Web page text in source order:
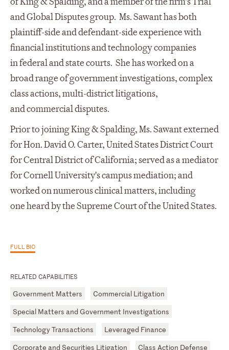
RELATED CAPABILITIES
Government Matters
Commercial Litigation
Special Matters and Government Investigations
Technology Transactions
Leveraged Finance
Corporate and Securities Litigation
Class Action Defense
and Global Disputes group. Ms. Sawant has both
plaintiff-side and defendant-side experience with
financial institutions and technology companies
in federal and state courts. She has worked on a
broad range of government investigations, complex
class actions, multi-district litigations,
and commercial disputes.
Prior to joining King & Spalding, Ms. Sawant externed
for Hon. David O. Carter, United States District Court
for Central District of California; served as a mediator
for Cornell University's campus mediation; and
worked on numerous clinical matters, including
one heard by the Supreme Court of the United States.
FULL BIO